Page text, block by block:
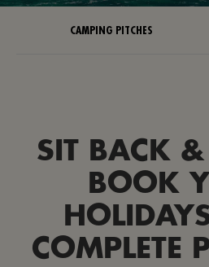
CAMPING PITCHES
SIT BACK
BOOK
COMPLETE